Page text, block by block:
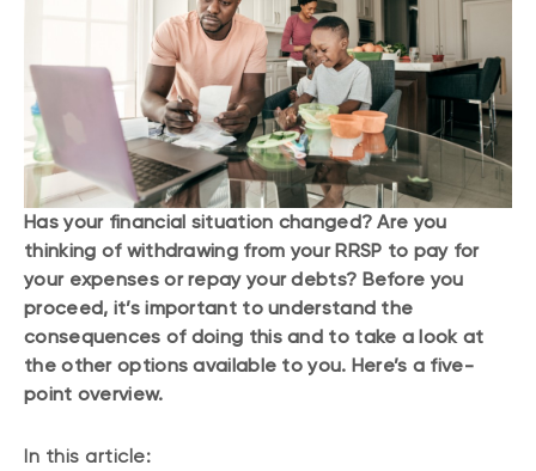
Has your financial situation changed? Are you
thinking of withdrawing from your RRSP to pay for
your expenses or repay your debts? Before you
proceed, it’s important to understand the
consequences of doing this and to take a look at
the other options available to you. Here’s a five-
point overview.
In this article: